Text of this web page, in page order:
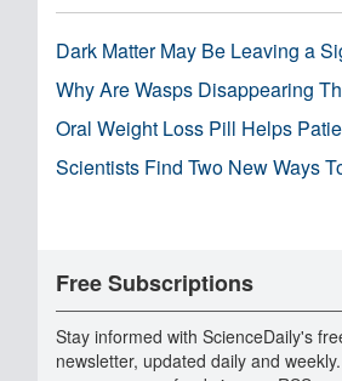
Dark Matter May Be Leaving a
Why Are Wasps Disappearing
Oral Weight Loss Pill Helps
Scientists Find Two New Ways
Free Subscriptions
Stay informed with ScienceDaily's
newsletter, updated daily and